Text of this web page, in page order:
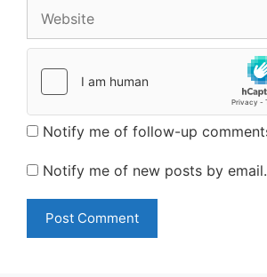
Notify me of follow-up
Notify me of new posts by email.